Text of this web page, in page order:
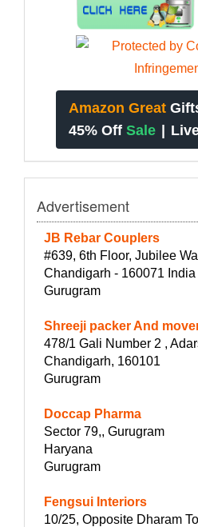
Amazon Great
45% Off Sale |
Advertisement
JB Rebar Couplers
#639, 6th Floor, Jubilee
Chandigarh - 160071 India
Gurugram
Shreeji packer And
478/1 Gali Number 2 ,
Chandigarh, 160101
Gurugram
Doccap Pharma
Sector 79,, Gurugram
Haryana
Gurugram
Fengsui Interiors
10/25, Opposite Dharam